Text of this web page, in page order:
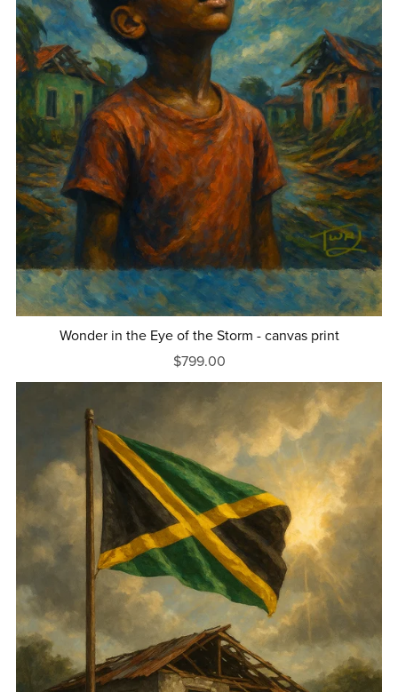
Wonder in the Eye of the Storm - canvas print
$799.00